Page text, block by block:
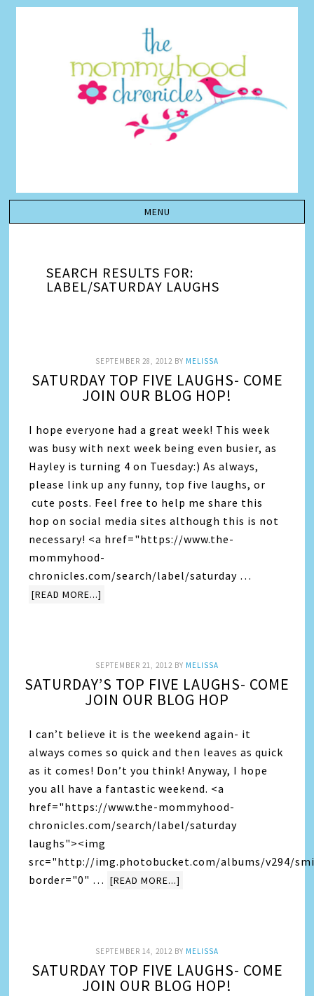
SEARCH RESULTS FOR:
LABEL/SATURDAY LAUGHS
SEPTEMBER 28, 2012 BY MELISSA
SATURDAY TOP FIVE LAUGHS- COME
JOIN OUR BLOG HOP!
I hope everyone had a great week! This week
was busy with next week being even busier, as
Hayley is turning 4 on Tuesday:) As always,
please link up any funny, top five laughs, or
cute posts. Feel free to help me share this
hop on social media sites although this is not
necessary! <a href="https://www.the-
mommyhood-
chronicles.com/search/label/saturday …
[READ MORE...]
SEPTEMBER 21, 2012 BY MELISSA
SATURDAY’S TOP FIVE LAUGHS- COME
JOIN OUR BLOG HOP
I can’t believe it is the weekend again- it
always comes so quick and then leaves as quick
as it comes! Don’t you think! Anyway, I hope
you all have a fantastic weekend. <a
href="https://www.the-mommyhood-
chronicles.com/search/label/saturday
laughs"><img
src="http://img.photobucket.com/albums/v294/
border="0" … [READ MORE...]
SEPTEMBER 14, 2012 BY MELISSA
SATURDAY TOP FIVE LAUGHS- COME
JOIN OUR BLOG HOP!